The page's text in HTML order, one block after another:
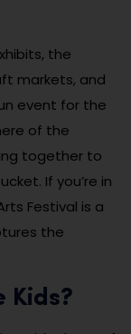
the
markets, and
event for the
of the
together to
If you’re in
Festival is a
the
Kids?